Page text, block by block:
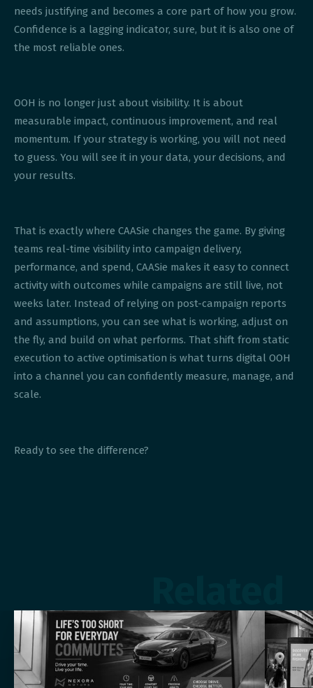
needs justifying and becomes a core part of how you grow.
Confidence is a lagging indicator, sure, but it is also one of
the most reliable ones.
OOH is no longer just about visibility. It is about
measurable impact, continuous improvement, and real
momentum. If your strategy is working, you will not need
to guess. You will see it in your data, your decisions, and
your results.
That is exactly where CAASie changes the game. By giving
teams real-time visibility into campaign delivery,
performance, and spend, CAASie makes it easy to connect
activity with outcomes while campaigns are still live, not
weeks later. Instead of relying on post-campaign reports
and assumptions, you can see what is working, adjust on
the fly, and build on what performs. That shift from static
execution to active optimisation is what turns digital OOH
into a channel you can confidently measure, manage, and
scale.
Ready to see the difference?